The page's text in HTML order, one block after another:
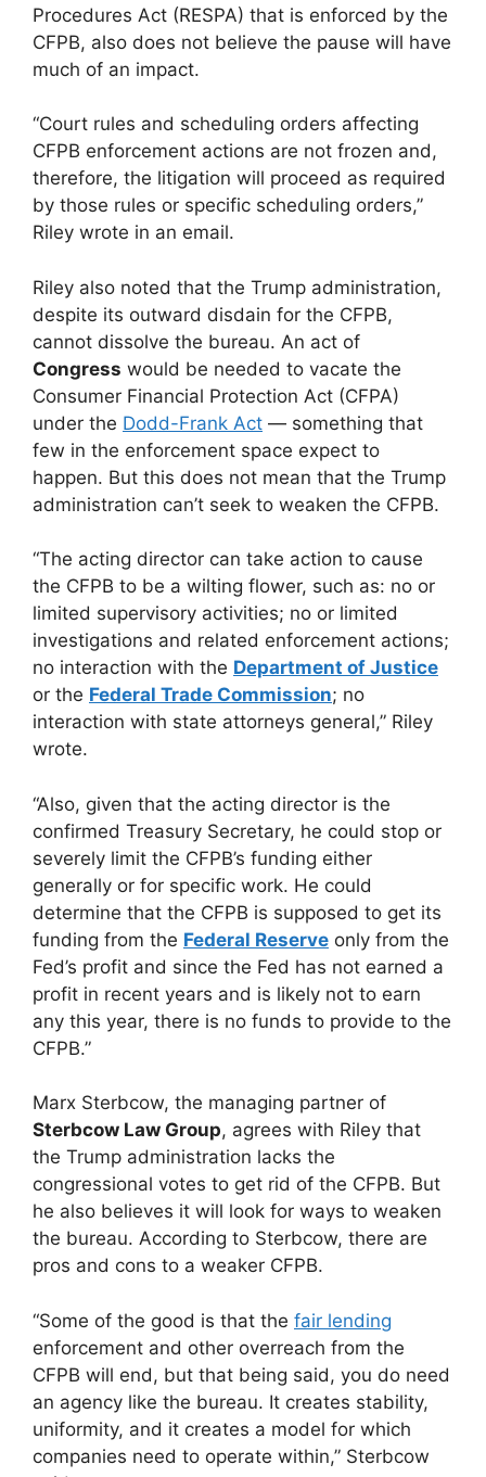
Procedures Act (RESPA) that is enforced by the
CFPB, also does not believe the pause will have
much of an impact.
“Court rules and scheduling orders affecting
CFPB enforcement actions are not frozen and,
therefore, the litigation will proceed as required
by those rules or specific scheduling orders,”
Riley wrote in an email.
Riley also noted that the Trump administration,
despite its outward disdain for the CFPB,
cannot dissolve the bureau. An act of
Congress would be needed to vacate the
Consumer Financial Protection Act (CFPA)
under the Dodd-Frank Act — something that
few in the enforcement space expect to
happen. But this does not mean that the Trump
administration can’t seek to weaken the CFPB.
“The acting director can take action to cause
the CFPB to be a wilting flower, such as: no or
limited supervisory activities; no or limited
investigations and related enforcement actions;
no interaction with the Department of Justice
or the Federal Trade Commission; no
interaction with state attorneys general,” Riley
wrote.
“Also, given that the acting director is the
confirmed Treasury Secretary, he could stop or
severely limit the CFPB’s funding either
generally or for specific work. He could
determine that the CFPB is supposed to get its
funding from the Federal Reserve only from the
Fed’s profit and since the Fed has not earned a
profit in recent years and is likely not to earn
any this year, there is no funds to provide to the
CFPB.”
Marx Sterbcow, the managing partner of
Sterbcow Law Group, agrees with Riley that
the Trump administration lacks the
congressional votes to get rid of the CFPB. But
he also believes it will look for ways to weaken
the bureau. According to Sterbcow, there are
pros and cons to a weaker CFPB.
“Some of the good is that the fair lending
enforcement and other overreach from the
CFPB will end, but that being said, you do need
an agency like the bureau. It creates stability,
uniformity, and it creates a model for which
companies need to operate within,” Sterbcow